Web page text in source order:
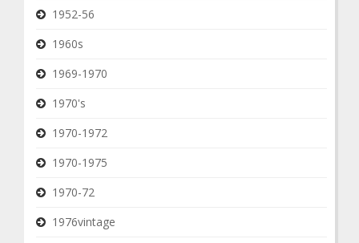
1952-56
1960s
1969-1970
1970's
1970-1972
1970-1975
1970-72
1976vintage